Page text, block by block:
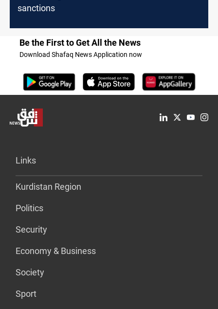
sanctions
Be the First to Get All the News
Download Shafaq News Application now
Links
Kurdistan Region
Politics
Security
Economy & Business
Society
Sport